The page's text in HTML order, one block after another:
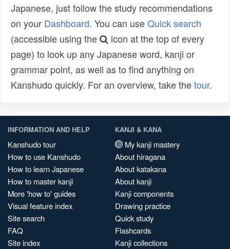
Japanese, just follow the study recommendations
on your Dashboard. You can useQuick search
(accessible using the
icon at the top of every
page) to look up any Japanese word, kanji or
grammar point, as well as to find anything on
Kanshudo quickly. For an overview, take thetour.
INFORMATION AND HELP
Kanshudo tour
How to use Kanshudo
How to learn Japanese
How to master kanji
More 'how to' guides
Visual feature index
Site search
FAQ
Site index
KANJI & KANA
My kanji mastery
About hiragana
About katakana
About kanji
Kanji components
Drawing practice
Quick study
Flashcards
Kanji collections